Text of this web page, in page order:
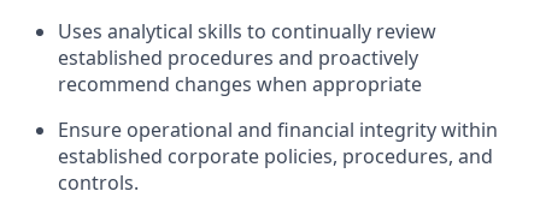
Uses analytical skills to continually review
established procedures and proactively
recommend changes when appropriate
Ensure operational and financial integrity within
established corporate policies, procedures, and
controls.